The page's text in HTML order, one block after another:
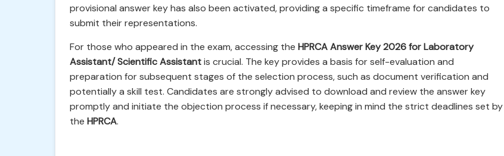
provisional answer key has also been activated, providing a specific timeframe for candidates to
submit their representations.
For those who appeared in the exam, accessing the HPRCA Answer Key 2026 for Laboratory
Assistant/ Scientific Assistantis crucial. The key provides a basis for self-evaluation and
preparation for subsequent stages of the selection process, such as document verification and
potentially a skill test. Candidates are strongly advised to download and review the answer key
promptly and initiate the objection process if necessary, keeping in mind the strict deadlines set by
the HPRCA.